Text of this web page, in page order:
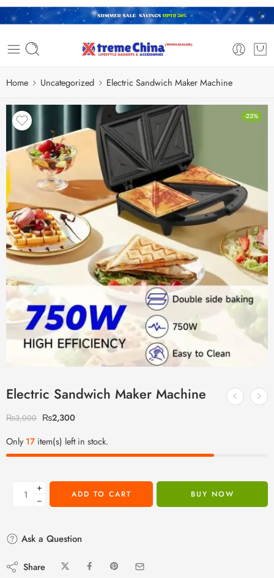
Home Uncategorized Electric Sandwich Maker Machine
-23%
Electric Sandwich Maker Machine
₨3,000 ₨2,300
Only17 item(s) left in stock.
+
−
ADD TO CART BUY NOW
Ask a Question
Share